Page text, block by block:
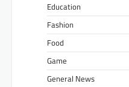
Education
Fashion
Food
Game
General News